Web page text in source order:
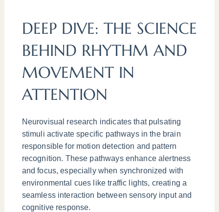
DEEP DIVE: THE SCIENCE
BEHIND RHYTHM AND
MOVEMENT IN
ATTENTION
Neurovisual research indicates that pulsating
stimuli activate specific pathways in the brain
responsible for motion detection and pattern
recognition. These pathways enhance alertness
and focus, especially when synchronized with
environmental cues like traffic lights, creating a
seamless interaction between sensory input and
cognitive response.